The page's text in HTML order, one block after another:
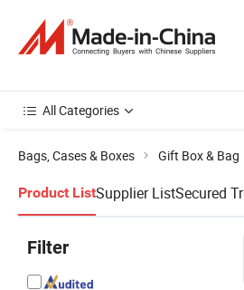
All Categories
Bags, Cases & Boxes Gift Box & Bag
Product ListSupplier ListSecured
Filter